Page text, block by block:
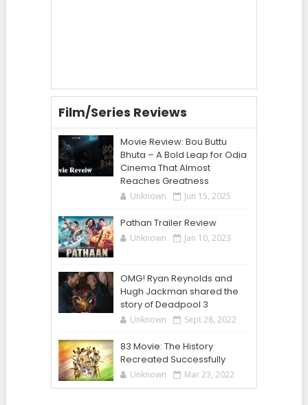
Film/Series Reviews
Movie Review: Bou Buttu
Bhuta – A Bold Leap for Odia
Cinema That Almost
Reaches Greatness
Unknown Jun 15, 2025
Pathan Trailer Review
Unknown Jan 10, 2023
OMG! Ryan Reynolds and
Hugh Jackman shared the
story of Deadpool 3
Unknown Sept 28, 2022
83 Movie: The History
Recreated Successfully
Unknown Mar 23, 2022